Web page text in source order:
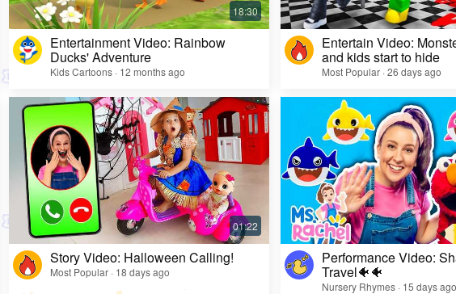
Entertainment Video: Rainbow
Ducks' Adventure
Kids Cartoons · 12 months ago
Entertain Video:
and kids start to hide
Most Popular · 26 days ago
Story Video: Halloween Calling!
Most Popular · 18 days ago
Performance Video:
Travel🐠🐠
Nursery Rhymes · 15 days ago